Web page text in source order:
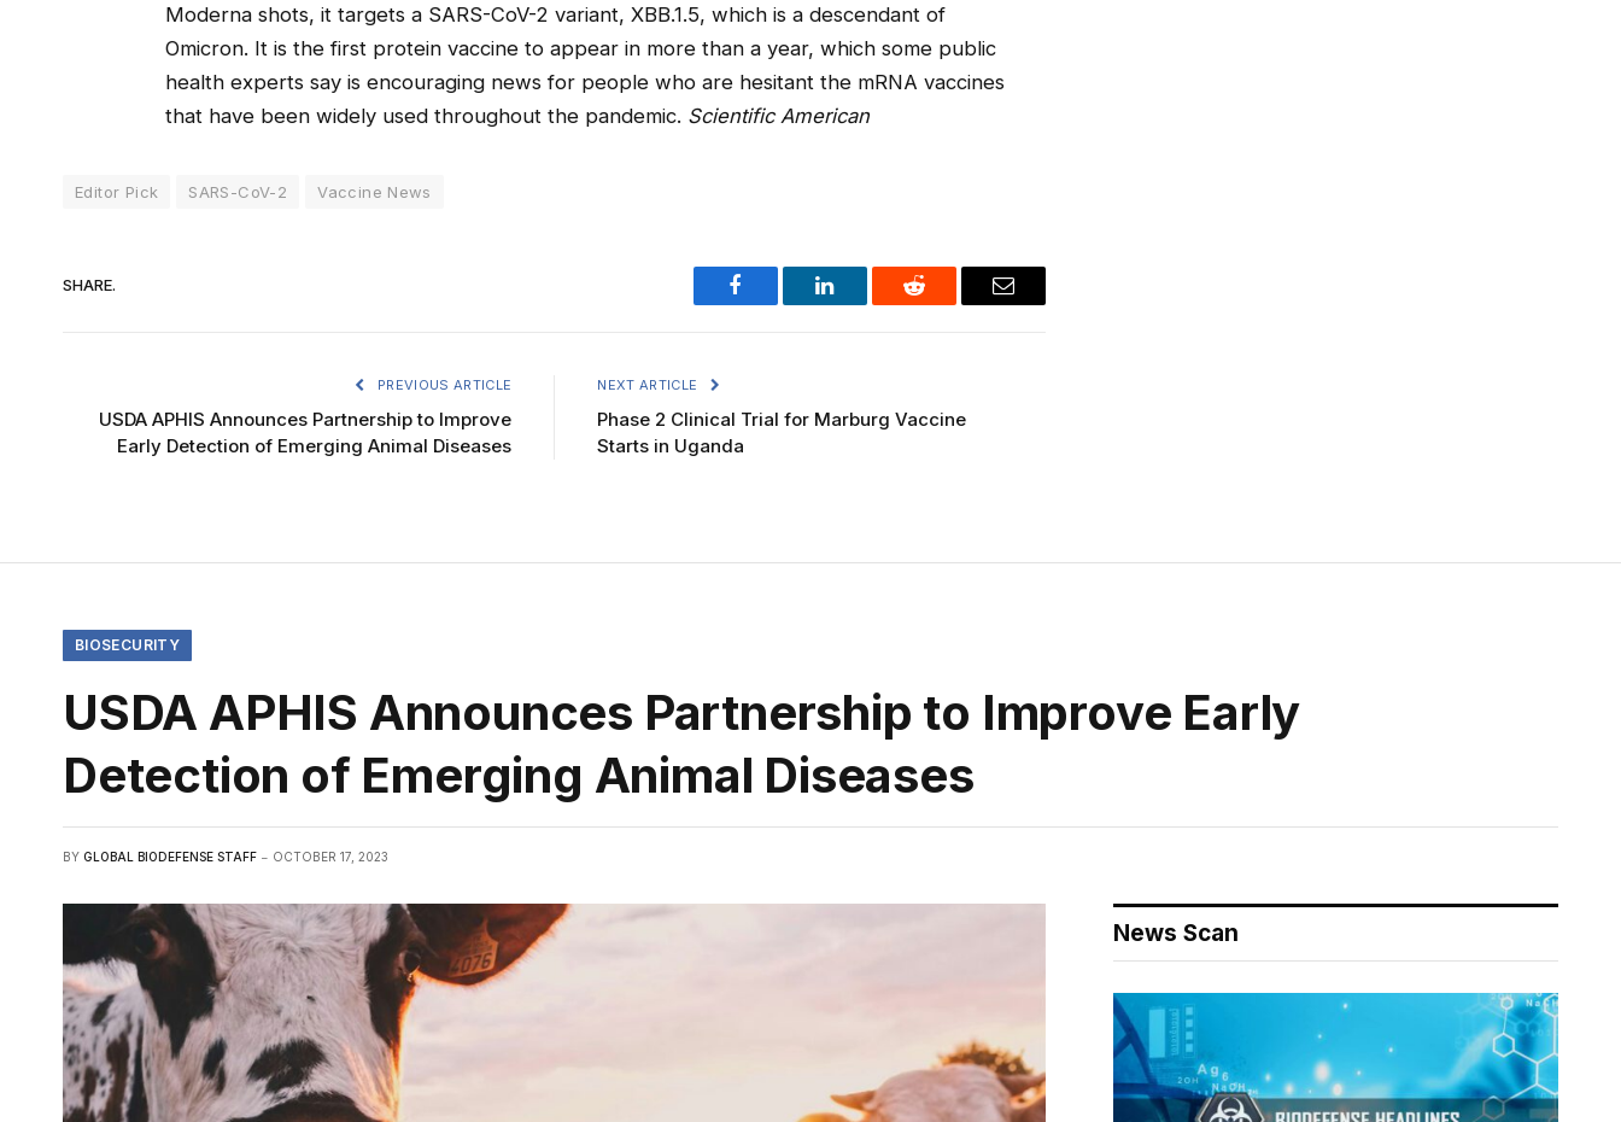
Moderna shots, it targets a SARS-CoV-2 variant, XBB.1.5, which is a descendant of
Omicron. It is the first protein vaccine to appear in more than a year, which some public
health experts say is encouraging news for people who are hesitant the mRNA vaccines
that have been widely used throughout the pandemic. Scientific American
Editor Pick SARS-CoV-2 Vaccine News
SHARE.
Facebook LinkedIn Reddit Email
PREVIOUS ARTICLE
USDA APHIS Announces Partnership to Improve
Early Detection of Emerging Animal Diseases
NEXT ARTICLE
Phase 2 Clinical Trial for Marburg Vaccine
Starts in Uganda
BIOSECURITY
USDA APHIS Announces Partnership to Improve Early
Detection of Emerging Animal Diseases
BY GLOBAL BIODEFENSE STAFF OCTOBER 17, 2023
News Scan